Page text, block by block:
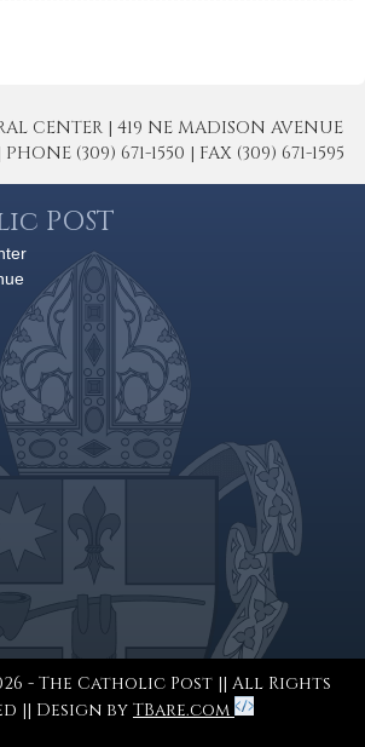
CENTER | 419 NE MADISON AVENUE
(309) 671-1550 | FAX (309) 671-1595
POST
- The Catholic Post || All Rights
|| Design by TBare.com